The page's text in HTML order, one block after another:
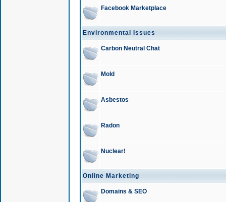
Facebook Marketplace
Environmental Issues
Carbon Neutral Chat
Mold
Asbestos
Radon
Nuclear!
Online Marketing
Domains & SEO